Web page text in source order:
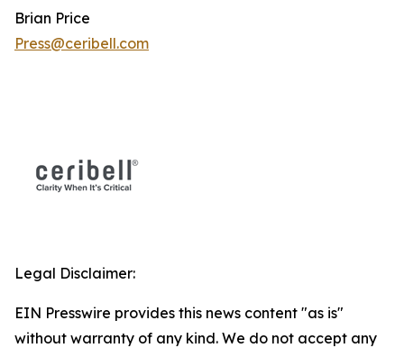
Brian Price
Press@ceribell.com
Legal Disclaimer:
EIN Presswire provides this news content "as is"
without warranty of any kind. We do not accept any